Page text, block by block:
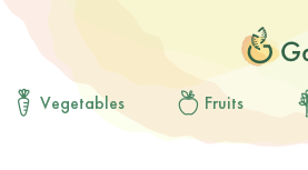
Vegetables Fruits